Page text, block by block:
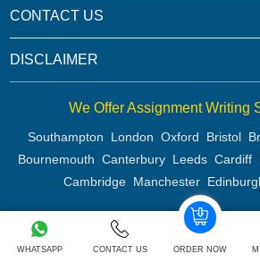
WHATSAPP CONTACT US ORDER NOW
CONTACT US
DISCLAIMER
We Offer Assignment Writing
Southampton London Oxford Bristol
Bournemouth Canterbury Leeds Cardiff
Cambridge Manchester
Copyright 2026 @ Rapid